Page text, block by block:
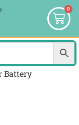
0
Battery